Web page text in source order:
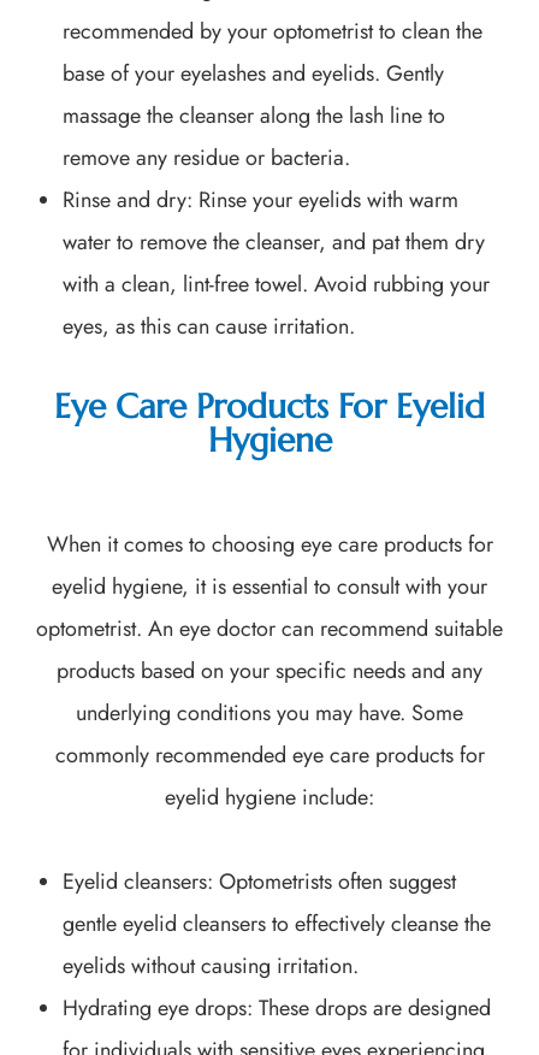
recommended by your optometrist to clean the
base of your eyelashes and eyelids. Gently
massage the cleanser along the lash line to
remove any residue or bacteria.
Rinse and dry: Rinse your eyelids with warm
water to remove the cleanser, and pat them dry
with a clean, lint-free towel. Avoid rubbing your
eyes, as this can cause irritation.
Eye Care Products For Eyelid
Hygiene
When it comes to choosing eye care products for
eyelid hygiene, it is essential to consult with your
optometrist. An eye doctor can recommend suitable
products based on your specific needs and any
underlying conditions you may have. Some
commonly recommended eye care products for
eyelid hygiene include:
Eyelid cleansers: Optometrists often suggest
gentle eyelid cleansers to effectively cleanse the
eyelids without causing irritation.
Hydrating eye drops: These drops are designed